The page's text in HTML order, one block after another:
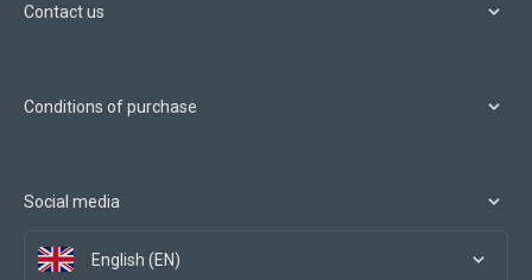
Contact us
Conditions of purchase
Social media
English (EN)